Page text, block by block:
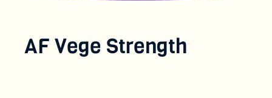
AF Vege Strength